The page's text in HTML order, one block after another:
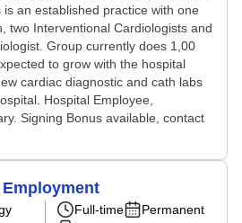
an established practice with one
two Interventional Cardiologists and
Group currently does 1,00
to grow with the hospital
cardiac diagnostic and cath labs
Hospital Employee,
Signing Bonus available, contact
Full-time
Permanent